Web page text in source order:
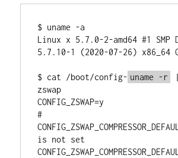
$ uname -a
Linux x 5.7.0-2-amd64 #1 SMP
5.7.10-1 (2020-07-26) x86_64
$ cat /boot/config- uname -r
zswap
CONFIG_ZSWAP=y
#
is not set